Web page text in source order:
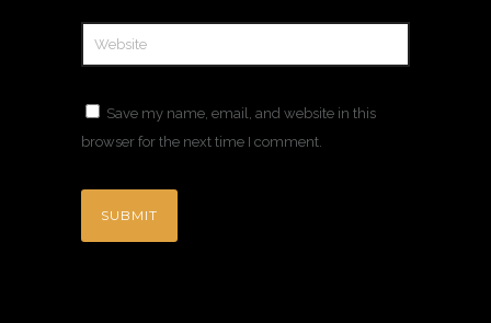
Save my name, email, and website in this
browser for the next time I comment.